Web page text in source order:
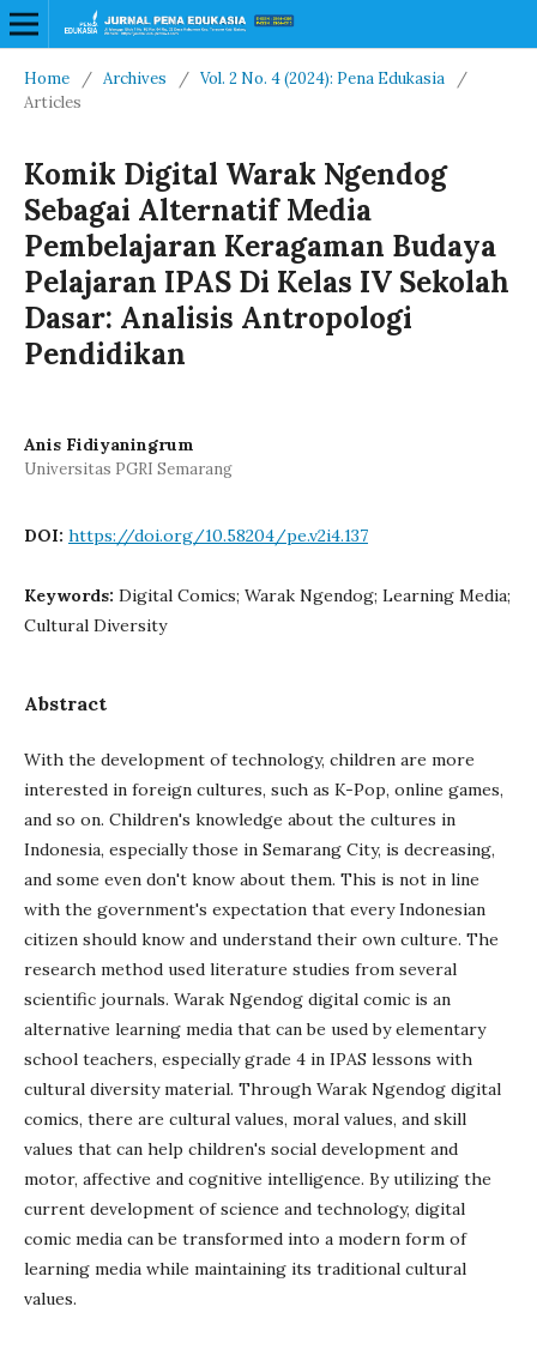
Home / Archives / Vol. 2 No. 4 (2024): Pena Edukasia
/
Articles
Komik Digital Warak Ngendog
Sebagai Alternatif Media
Pembelajaran Keragaman Budaya
Pelajaran IPAS Di Kelas IV Sekolah
Dasar: Analisis Antropologi
Pendidikan
Anis Fidiyaningrum
Universitas PGRI Semarang
DOI: https://doi.org/10.58204/pe.v2i4.137
Keywords: Digital Comics; Warak Ngendog; Learning Media;
Cultural Diversity
Abstract
With the development of technology, children are more
interested in foreign cultures, such as K-Pop, online games,
and so on. Children's knowledge about the cultures in
Indonesia, especially those in Semarang City, is decreasing,
and some even don't know about them. This is not in line
with the government's expectation that every Indonesian
citizen should know and understand their own culture. The
research method used literature studies from several
scientific journals. Warak Ngendog digital comic is an
alternative learning media that can be used by elementary
school teachers, especially grade 4 in IPAS lessons with
cultural diversity material. Through Warak Ngendog digital
comics, there are cultural values, moral values, and skill
values that can help children's social development and
motor, affective and cognitive intelligence. By utilizing the
current development of science and technology, digital
comic media can be transformed into a modern form of
learning media while maintaining its traditional cultural
values.